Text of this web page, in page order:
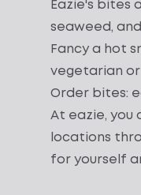
Eazie's bites
seaweed,
Fancy a hot
vegetarian or
Order bites:
At eazie, you
locations
for yourself